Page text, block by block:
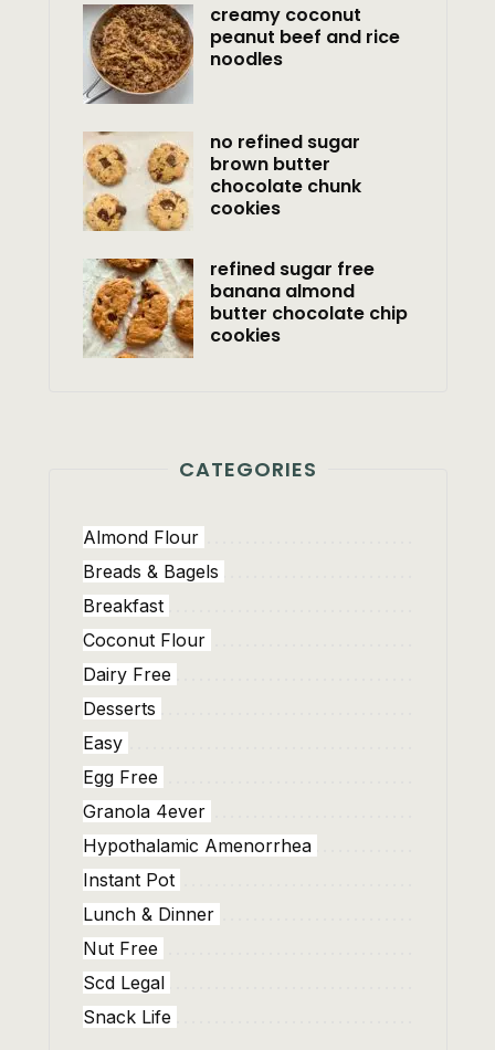
creamy coconut
peanut beef and rice
noodles
no refined sugar
brown butter
chocolate chunk
cookies
refined sugar free
banana almond
butter chocolate chip
cookies
CATEGORIES
Almond Flour
Breads & Bagels
Breakfast
Coconut Flour
Dairy Free
Desserts
Easy
Egg Free
Granola 4ever
Hypothalamic Amenorrhea
Instant Pot
Lunch & Dinner
Nut Free
Scd Legal
Snack Life